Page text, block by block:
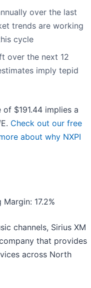
over the last
trends are working
cycle
over the next 12
imply tepid
of $191.44 implies a
Check out our free
about why NXPI
17.2%
channels, Sirius XM
that provides
across North